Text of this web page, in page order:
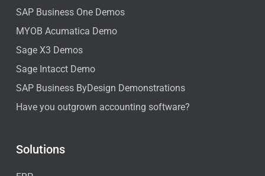
SAP Business One Demos
MYOB Acumatica Demo
Sage X3 Demos
Sage Intacct Demo
SAP Business ByDesign Demonstrations
Have you outgrown accounting software?
Solutions